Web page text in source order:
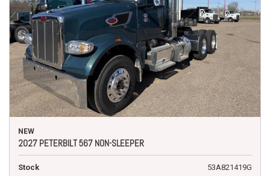
NEW
2027 PETERBILT 567 NON-SLEEPER
Stock 53A821419G